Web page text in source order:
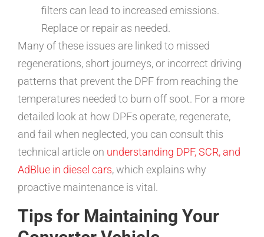
filters can lead to increased emissions.
Replace or repair as needed.
Many of these issues are linked to missed
regenerations, short journeys, or incorrect driving
patterns that prevent the DPF from reaching the
temperatures needed to burn off soot. For a more
detailed look at how DPFs operate, regenerate,
and fail when neglected, you can consult this
technical article on understanding DPF, SCR, and
AdBlue in diesel cars, which explains why
proactive maintenance is vital.
Tips for Maintaining Your